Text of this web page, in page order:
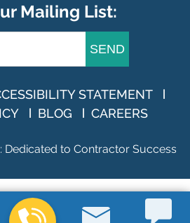
Mailing List:
SEND
STATEMENT
BLOG CAREERS
: Dedicated to Contractor Success